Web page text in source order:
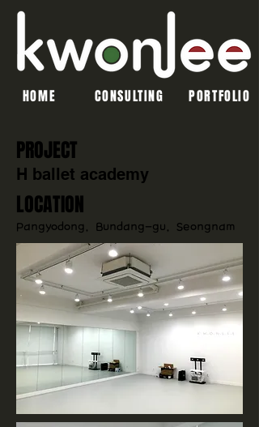
HOME CONSULTING PORTFOLIO
PROJECT
H ballet academy
LOCATION
Pangyodong, Bundang-gu, Seongnam